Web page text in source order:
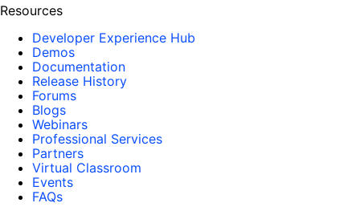
Resources
Developer Experience Hub
Demos
Documentation
Release History
Forums
Blogs
Webinars
Professional Services
Partners
Virtual Classroom
Events
FAQs